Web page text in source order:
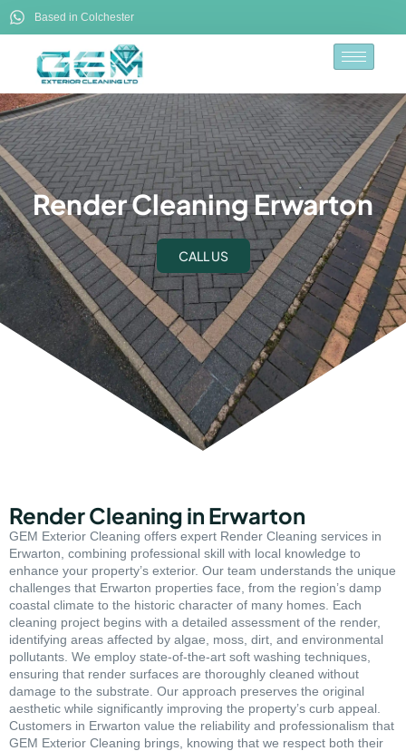
Based in Colchester
Render Cleaning Erwarton
CALL US
Render Cleaning in Erwarton
GEM Exterior Cleaning offers expert Render Cleaning services in
Erwarton, combining professional skill with local knowledge to
enhance your property’s exterior. Our team understands the unique
challenges that Erwarton properties face, from the region’s damp
coastal climate to the historic character of many homes. Each
cleaning project begins with a detailed assessment of the render,
identifying areas affected by algae, moss, dirt, and environmental
pollutants. We employ state-of-the-art soft washing techniques,
ensuring that render surfaces are thoroughly cleaned without
damage to the substrate. Our approach preserves the original
aesthetic while significantly improving the property’s curb appeal.
Customers in Erwarton value the reliability and professionalism that
GEM Exterior Cleaning brings, knowing that we respect both their